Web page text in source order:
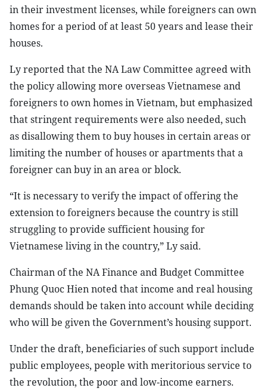
in their investment licenses, while foreigners can own
homes for a period of at least 50 years and lease their
houses.
Ly reported that the NA Law Committee agreed with
the policy allowing more overseas Vietnamese and
foreigners to own homes in Vietnam, but emphasized
that stringent requirements were also needed, such
as disallowing them to buy houses in certain areas or
limiting the number of houses or apartments that a
foreigner can buy in an area or block.
“It is necessary to verify the impact of offering the
extension to foreigners because the country is still
struggling to provide sufficient housing for
Vietnamese living in the country,” Ly said.
Chairman of the NA Finance and Budget Committee
Phung Quoc Hien noted that income and real housing
demands should be taken into account while deciding
who will be given the Government’s housing support.
Under the draft, beneficiaries of such support include
public employees, people with meritorious service to
the revolution, the poor and low-income earners.